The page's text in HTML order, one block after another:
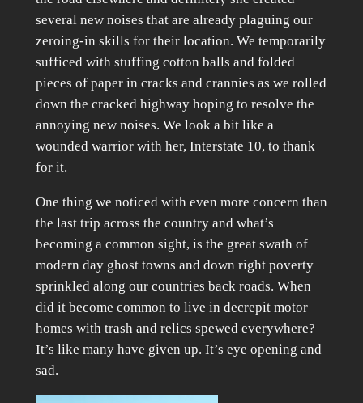
several new noises that are already plaguing our
zeroing-in skills for their location. We temporarily
sufficed with stuffing cotton balls and folded
pieces of paper in cracks and crannies as we rolled
down the cracked highway hoping to resolve the
annoying new noises. We look a bit like a
wounded warrior with her, Interstate 10, to thank
for it.
One thing we noticed with even more concern than
the last trip across the country and what’s
becoming a common sight, is the great swath of
modern day ghost towns and down right poverty
sprinkled along our countries back roads. When
did it become common to live in decrepit motor
homes with trash and relics spewed everywhere?
It’s like many have given up. It’s eye opening and
sad.